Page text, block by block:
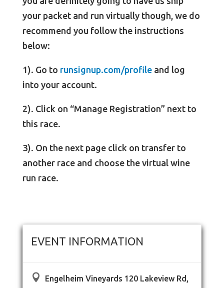
your packet and run virtually though, we do
recommend you follow the instructions
below:
1). Go to runsignup.com/profileand log
into your account.
2). Click on “Manage Registration” next to
this race.
3). On the next page click on transfer to
another race and choose the virtual wine
run race.
EVENT INFORMATION

Engelheim Vineyards 120 Lakeview Rd,